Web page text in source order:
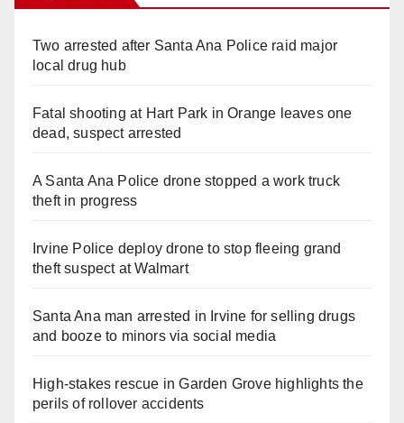
Two arrested after Santa Ana Police raid major
local drug hub
Fatal shooting at Hart Park in Orange leaves one
dead, suspect arrested
A Santa Ana Police drone stopped a work truck
theft in progress
Irvine Police deploy drone to stop fleeing grand
theft suspect at Walmart
Santa Ana man arrested in Irvine for selling drugs
and booze to minors via social media
High-stakes rescue in Garden Grove highlights the
perils of rollover accidents